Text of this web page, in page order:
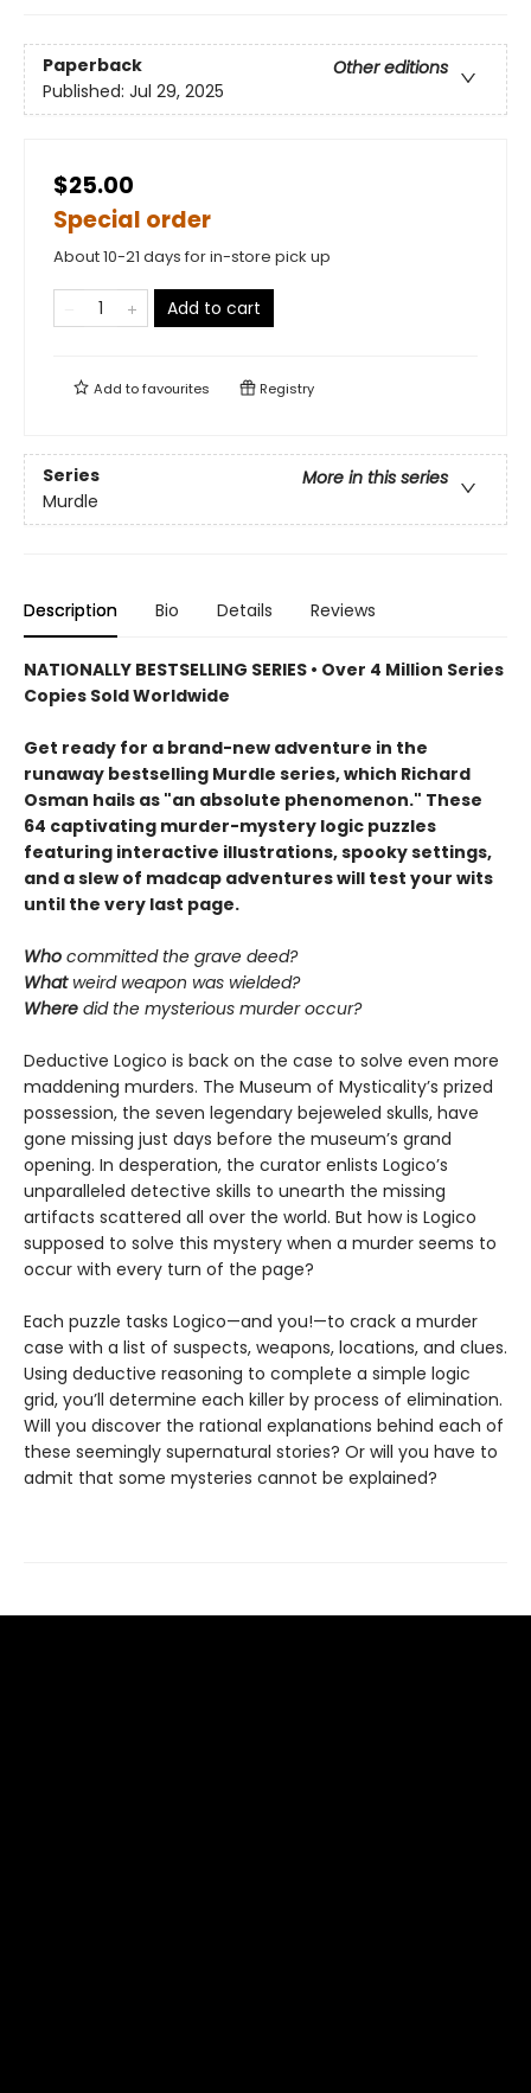
Paperback
Other editions
Published: Jul 29, 2025
$25.00
Special order
About 10-21 days for in-store pick up
Add to cart
Add tofavourites Registry
Series
More in this series
Murdle
Description Bio Details Reviews
NATIONALLY BESTSELLING SERIES • Over 4 Million Series
Copies Sold Worldwide
Get ready for a brand-new adventure in the
runaway bestselling Murdle series, which Richard
Osman hails as "an absolute phenomenon." These
64 captivating murder-mystery logic puzzles
featuring interactive illustrations, spooky settings,
and a slew of madcap adventures will test your wits
until the very last page.
Who committed the grave deed?
Whatweird weapon was wielded?
Where did the mysterious murder occur?
Deductive Logico is back on the case to solve even more
maddening murders. The Museum of Mysticality’s prized
possession, the seven legendary bejeweled skulls, have
gone missing just days before the museum’s grand
opening. In desperation, the curator enlists Logico’s
unparalleled detective skills to unearth the missing
artifacts scattered all over the world. But how is Logico
supposed to solve this mystery when a murder seems to
occur with every turn of the page?
Each puzzle tasks Logico—and you!—to crack a murder
case with a list of suspects, weapons, locations, and clues.
Using deductive reasoning to complete a simple logic
grid, you’ll determine each killer by process of elimination.
Will you discover the rational explanations behind each of
these seemingly supernatural stories? Or will you have to
admit that some mysteries cannot be explained?